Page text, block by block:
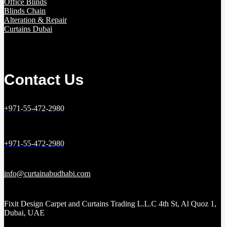
Office Blinds
Blinds Chain
Alteration & Repair
Curtains Dubai
Contact Us
+971-55-472-2980
+971-55-472-2980
info@curtainabudhabi.com
Fixit Design Carpet and Curtains Trading L.L.C 4th St, Al Quoz 1,
Dubai, UAE